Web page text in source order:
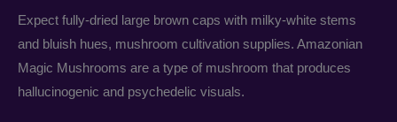
Expect fully-dried large brown caps with milky-white stems
and bluish hues, mushroom cultivation supplies. Amazonian
Magic Mushrooms are a type of mushroom that produces
hallucinogenic and psychedelic visuals.